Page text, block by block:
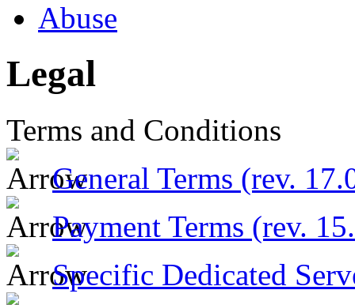
Abuse
Legal
Terms and Conditions
General Terms (rev.
Payment Terms (rev.
Specific Dedicated